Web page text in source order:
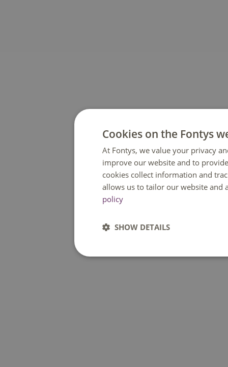
Cookies on the Fontys
At Fontys, we value your privacy
improve our website and to
cookies collect information and
allows us to tailor our website and
policy
SHOW DETAILS